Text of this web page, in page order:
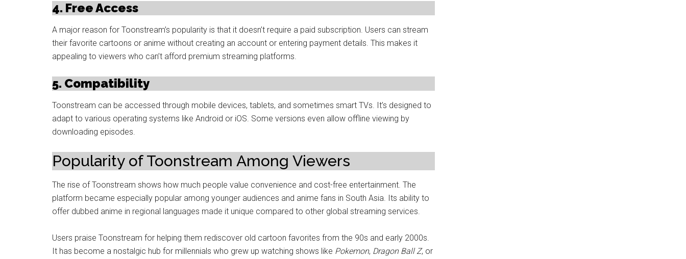
4. Free Access
A major reason for Toonstream’s popularity is that it doesn’t require a paid subscription. Users can stream
their favorite cartoons or anime without creating an account or entering payment details. This makes it
appealing to viewers who can’t afford premium streaming platforms.
5. Compatibility
Toonstream can be accessed through mobile devices, tablets, and sometimes smart TVs. It’s designed to
adapt to various operating systems like Android or iOS. Some versions even allow offline viewing by
downloading episodes.
Popularity of Toonstream Among Viewers
The rise of Toonstream shows how much people value convenience and cost-free entertainment. The
platform became especially popular among younger audiences and anime fans in South Asia. Its ability to
offer dubbed anime in regional languages made it unique compared to other global streaming services.
Users praise Toonstream for helping them rediscover old cartoon favorites from the 90s and early 2000s.
It has become a nostalgic hub for millennials who grew up watching shows like Pokemon, Dragon Ball Z, or